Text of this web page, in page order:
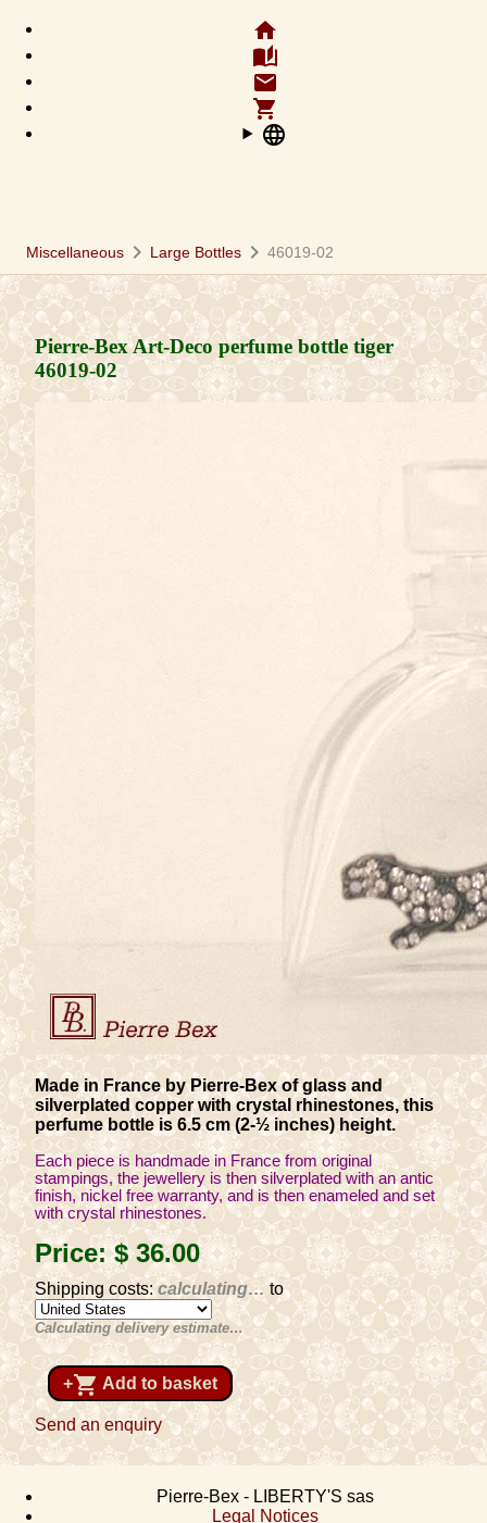
home
auto_stories
email
shopping_cart
language
Miscellaneous chevron_right Large Bottles chevron_right 46019-02
Pierre-Bex Art-Deco perfume bottle tiger
46019-02
Made in France by Pierre-Bex of glass and
silverplated copper with crystal rhinestones, this
perfume bottle is 6.5 cm (2-½ inches) height.
Each piece is handmade in France from original
stampings, the jewellery is then silverplated with an antic
finish, nickel free warranty, and is then enameled and set
with crystal rhinestones.
Price:$ 36.00
Shipping costs:calculating…to
Calculating delivery estimate…
+shopping_cart Add to basket
Send an enquiry
Pierre-Bex - LIBERTY'S sas
Legal Notices